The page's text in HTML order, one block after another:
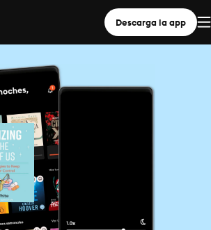
Descarga la app